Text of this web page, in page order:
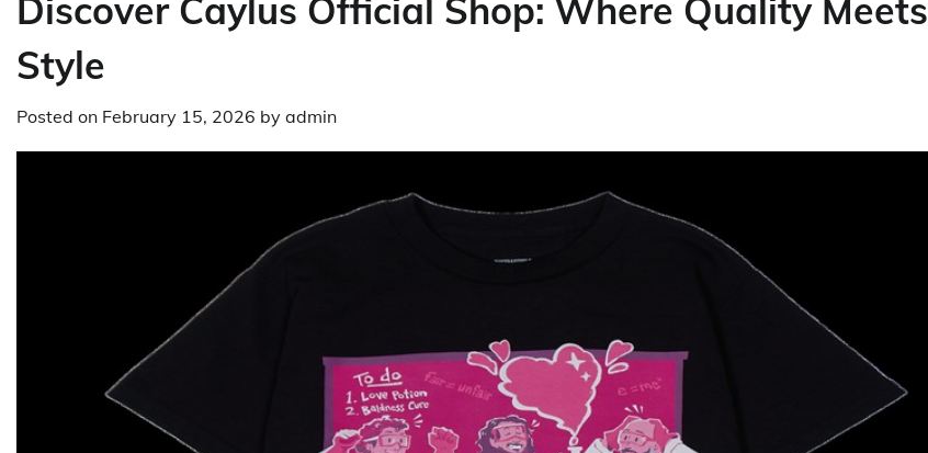
Discover Caylus Official Shop: Where Quality Meets
Style
Posted on February 15, 2026 by admin